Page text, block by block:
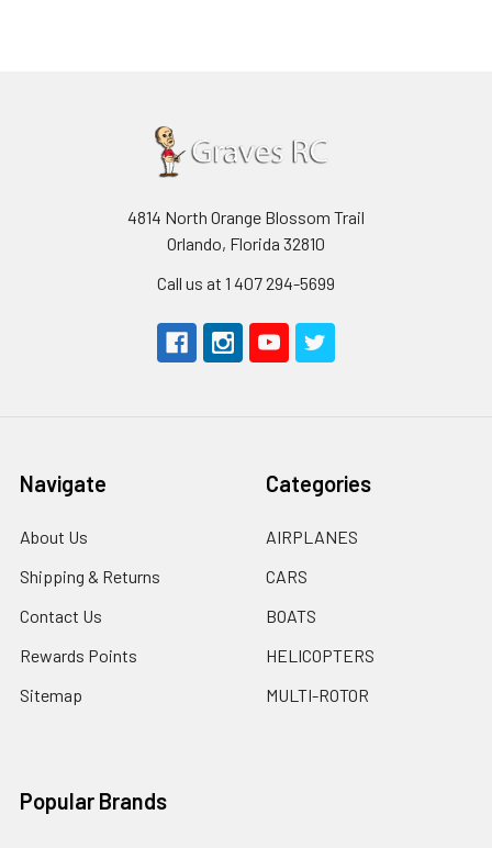
4814 North Orange Blossom Trail
Orlando, Florida 32810
Call us at 1 407 294-5699
Navigate
About Us
Shipping & Returns
Contact Us
Rewards Points
Sitemap
Categories
AIRPLANES
CARS
BOATS
HELICOPTERS
MULTI-ROTOR
Popular Brands